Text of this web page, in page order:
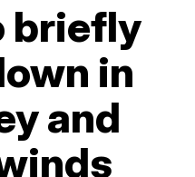
briefly
in
and